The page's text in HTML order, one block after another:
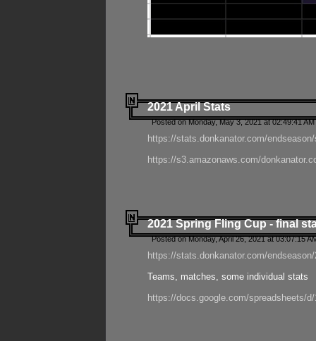
2021 April Stats
Posted on Monday, May 3, 2021 at 02:49:41
https://stats.donkanator.com/
https://s3.amazonaws.com/
2021 Spring Fling Cup - final
Posted on Monday, April 26, 2021 at 03:07:15
https://stats.donkanator.com/
Teams, matches, some individual stats
https://docs.google.com/spreadsheets/